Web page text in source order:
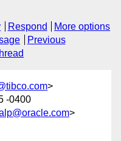
Respond
More options
Previous
>
-0400
>